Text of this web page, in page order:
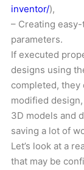
inventor/),
– Creating
parameters.
If executed
designs using
completed, they
modified
3D models and
saving a lot of
Let’s look at a
that may be